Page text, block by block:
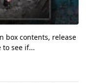
box contents, release
see if...